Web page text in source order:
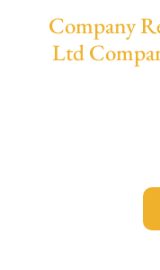
Company
Ltd